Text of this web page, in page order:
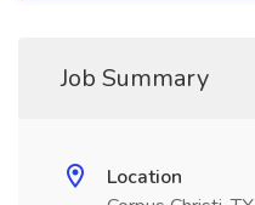
Job Summary
Location